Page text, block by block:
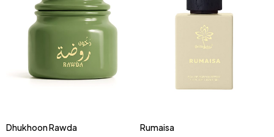
Dhukhoon Rawda
Rumaisa